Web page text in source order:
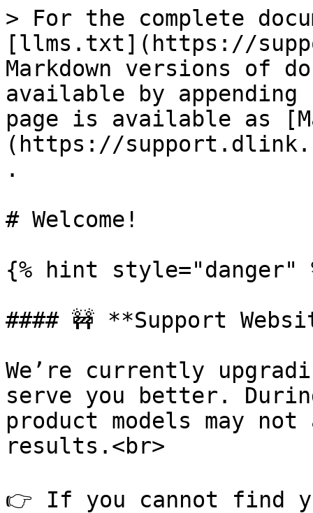
> For the complete
[llms.txt](https://
Markdown versions of
available by
page is available as
(https://
.
# Welcome!
{% hint style="danger"
#### 🚧 **Support
We’re currently
serve you better.
product models may
results.<br>
👉 If you cannot find